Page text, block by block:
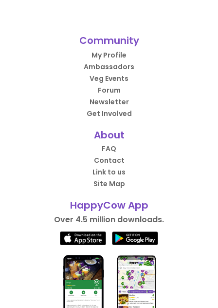
Community
My Profile
Ambassadors
Veg Events
Forum
Newsletter
Get Involved
About
FAQ
Contact
Link to us
Site Map
HappyCow App
Over 4.5 million downloads.